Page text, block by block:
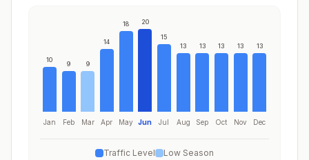
10
Jan
9
Feb
9
Mar
14
Apr
18
May
20
Jun
15
Jul
13
Aug
13
Sep
13
Oct
13
Nov
13
Dec
Traffic Level Low Season